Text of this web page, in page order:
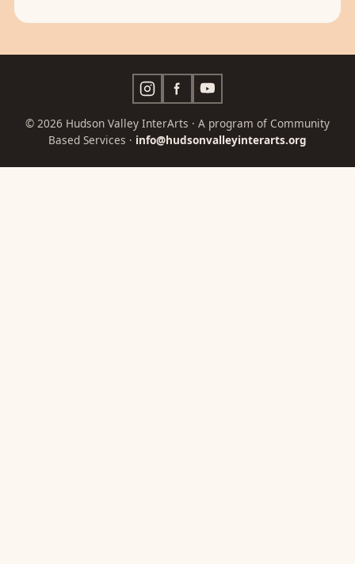
© 2026 Hudson Valley InterArts · A program of Community
Based Services · info@hudsonvalleyinterarts.org